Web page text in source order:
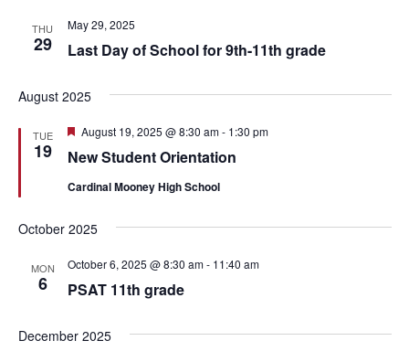
THU
29 Last Day of School for 9th-11th grade
May 29, 2025
August 2025
TUE
19 New Student Orientation
Featured
August 19, 2025 @ 8:30 am- 1:30 pm
Cardinal Mooney High School
October 2025
MON
6 PSAT 11th grade
October 6, 2025 @ 8:30 am- 11:40 am
December 2025